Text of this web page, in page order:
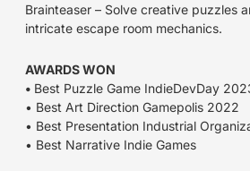
Brainteaser – Solve creative puzzles
intricate escape room mechanics.
AWARDS WON
• Best Puzzle Game IndieDevDay
• Best Art Direction Gamepolis 2022
• Best Presentation Industrial
• Best Narrative Indie Games